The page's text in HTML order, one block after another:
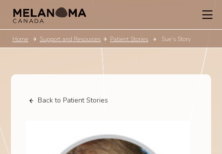
Home Patient Stories
Support and Resources Sue’s Story
Back to Patient Stories